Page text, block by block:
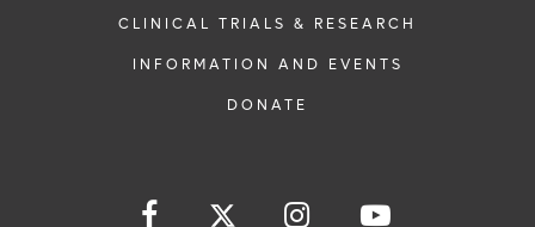
CLINICAL TRIALS & RESEARCH
INFORMATION AND EVENTS
DONATE